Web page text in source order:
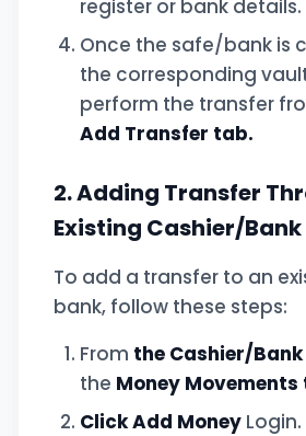
register or bank details.
Once the safe/bank is
the corresponding
perform the transfer
Add Transfer tab.
2. Adding Transfer
Existing Cashier/Bank
To add a transfer to an
bank, follow these steps:
From the Cashier/Bank
the Money Movements
Click Add Money Login.